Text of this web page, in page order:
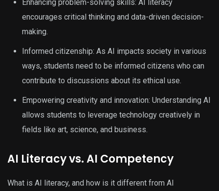
Enhancing problem-solving skills: AI literacy
encourages critical thinking and data-driven decision-
making.
Informed citizenship: As AI impacts society in various
ways, students need to be informed citizens who can
contribute to discussions about its ethical use.
Empowering creativity and innovation: Understanding AI
allows students to leverage technology creatively in
fields like art, science, and business.
AI Literacy vs. AI Competency
What is AI literacy, and how is it different from AI